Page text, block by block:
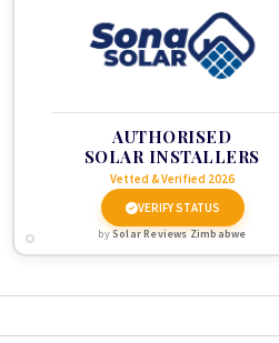
AUTHORISED
SOLAR INSTALLERS
Vetted & Verified 2026
VERIFY STATUS
bySolar Reviews Zimbabwe